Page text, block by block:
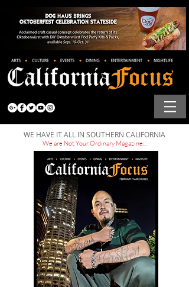
WE HAVE IT ALL IN SOUTHERN CALIFORNIA
We are Not Your Ordinary Magazine...